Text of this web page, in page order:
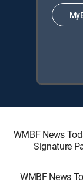
WMBF News
Signature
WMBF News